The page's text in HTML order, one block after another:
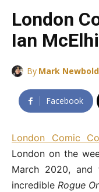
London
Ian
By Mark Newbold
Facebook
London Comic
London on the
March 2020,
incredible Rogue